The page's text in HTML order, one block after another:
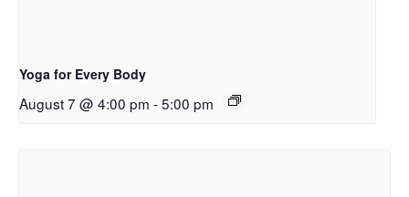
Yoga for Every Body
August 7 @ 4:00 pm -5:00 pm